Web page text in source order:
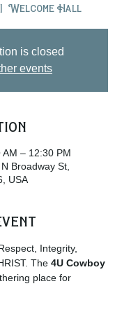
Welcome Hall
is closed
events
– 12:30 PM
Broadway St,
USA
Integrity,
The 4U Cowboy
place for